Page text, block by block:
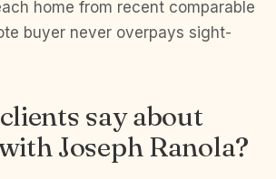
home from recent comparable
buyer never overpays sight-
say about
Joseph Ranola?